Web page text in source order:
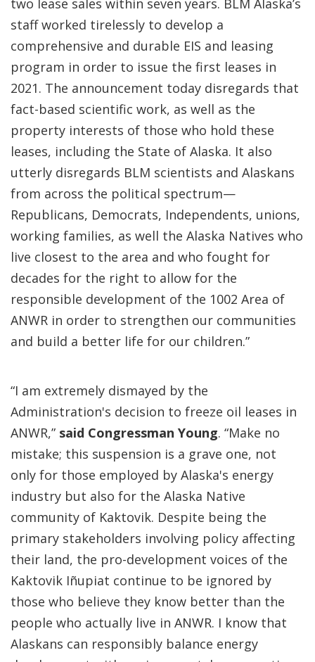
two lease sales within seven years. BLM Alaska’s
staff worked tirelessly to develop a
comprehensive and durable EIS and leasing
program in order to issue the first leases in
2021. The announcement today disregards that
fact-based scientific work, as well as the
property interests of those who hold these
leases, including the State of Alaska. It also
utterly disregards BLM scientists and Alaskans
from across the political spectrum—
Republicans, Democrats, Independents, unions,
working families, as well the Alaska Natives who
live closest to the area and who fought for
decades for the right to allow for the
responsible development of the 1002 Area of
ANWR in order to strengthen our communities
and build a better life for our children.”
“I am extremely dismayed by the
Administration's decision to freeze oil leases in
ANWR,” said Congressman Young. “Make no
mistake; this suspension is a grave one, not
only for those employed by Alaska's energy
industry but also for the Alaska Native
community of Kaktovik. Despite being the
primary stakeholders involving policy affecting
their land, the pro-development voices of the
Kaktovik Iñupiat continue to be ignored by
those who believe they know better than the
people who actually live in ANWR. I know that
Alaskans can responsibly balance energy